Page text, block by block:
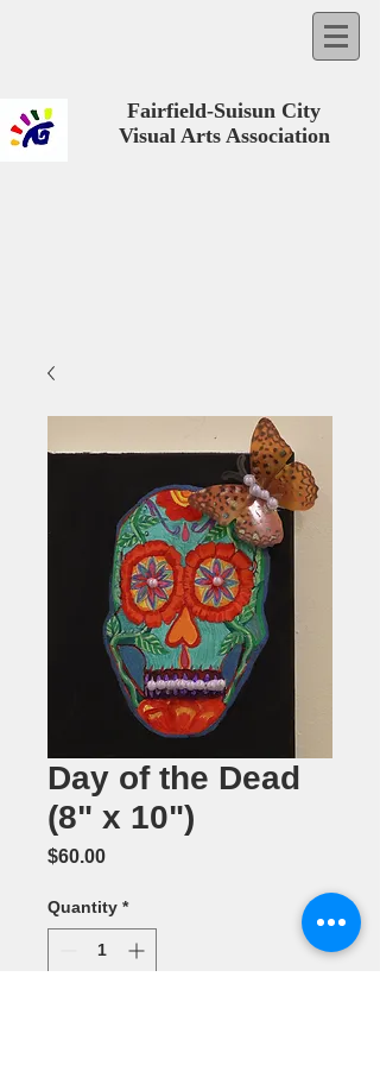
Fairfield-Suisun City
Visual Arts Association
Day of the Dead
(8" x 10")
$60.00Price
Quantity *